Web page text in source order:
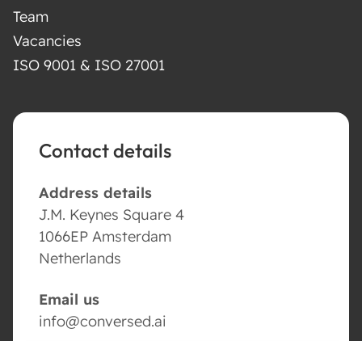
Team
Vacancies
ISO 9001 & ISO 27001
Contact details
Address details
J.M. Keynes Square 4
1066EP Amsterdam
Netherlands
Email us
info@conversed.ai